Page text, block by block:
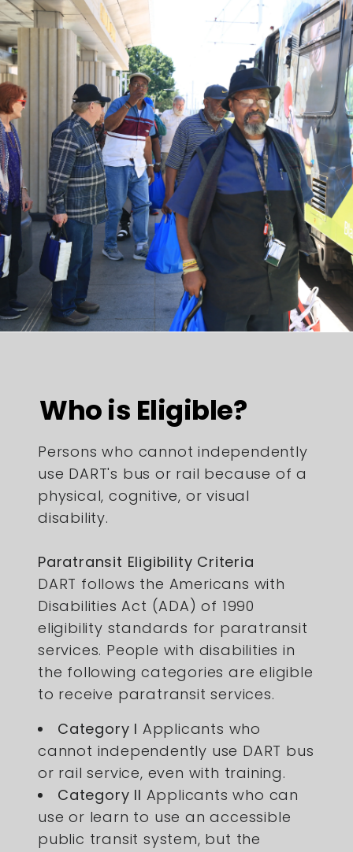
Who is Eligible?
Persons who cannot independently
use DART's bus or rail because of a
physical, cognitive, or visual
disability.
Paratransit Eligibility Criteria
DART follows the Americans with
Disabilities Act (ADA) of 1990
eligibility standards for paratransit
services. People with disabilities in
the following categories are eligible
to receive paratransit services.
Category I Applicants who
cannot independently use DART bus
or rail service, even with training.
Category II Applicants who can
use or learn to use an accessible
public transit system, but the